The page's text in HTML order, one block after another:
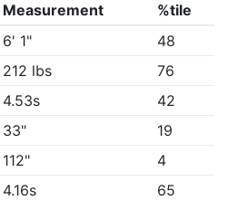
Measurement
%tile
6' 1"
48
212 lbs
76
4.53s
42
33"
19
112"
4
4.16s 65